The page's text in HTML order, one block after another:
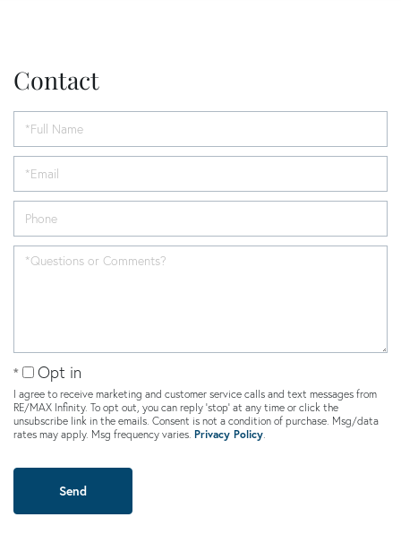
Contact
Opt in
I agree to receive marketing and customer service calls and text messages from
RE/MAX Infinity. To opt out, you can reply 'stop' at any time or click the
unsubscribe link in the emails. Consent is not a condition of purchase. Msg/data
rates may apply. Msg frequency varies. Privacy Policy